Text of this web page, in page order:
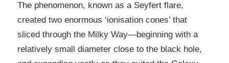
The phenomenon, known as a Seyfert flare,
created two enormous ‘ionisation cones’ that
sliced through the Milky Way—beginning with a
relatively small diameter close to the black hole,